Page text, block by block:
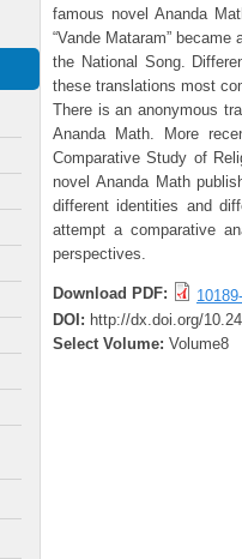
famous novel Ananda
“Vande Mataram”
the National Song.
these translations most
There is an anonymous
Ananda Math. More
Comparative Study of
novel Ananda Math
different identities and
attempt a comparative
perspectives.
Download PDF:
DOI: http://dx.doi.org/
Select Volume: Volume8